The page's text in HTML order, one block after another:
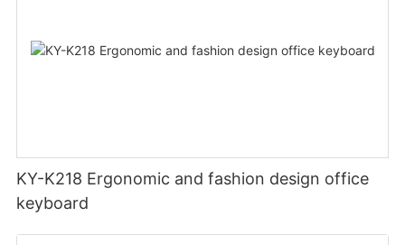
KY-K218 Ergonomic and fashion design office
keyboard